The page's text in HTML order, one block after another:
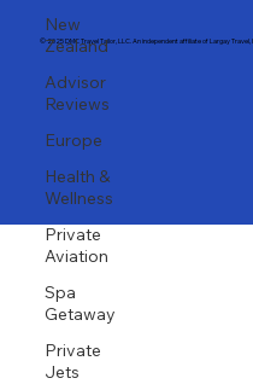
New
Zealand
Advisor
Reviews
Europe
Health &
Wellness
Private
Aviation
Spa
Getaway
Private
Jets
Email: stefany@largaytravel.com
Client Portal
© 2025 DMC Travel Tailor, LLC. An independent affiliate of Largay Travel,